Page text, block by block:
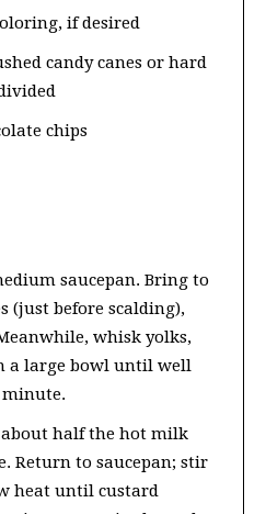
if desired
candy canes or hard
chips
saucepan. Bring to
(just before scalding),
whisk yolks,
a large bowl until well
minute.
half the hot milk
Return to saucepan; stir
heat until custard